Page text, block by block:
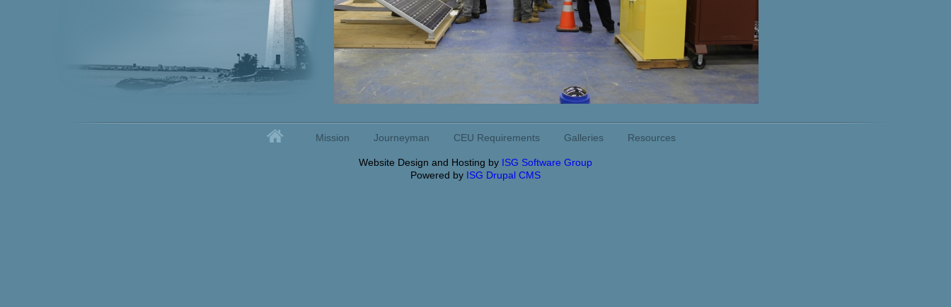
Home Mission Journeyman CEU Requirements Galleries Resources
Website Design and Hosting by ISG Software Group
Powered by ISG Drupal CMS